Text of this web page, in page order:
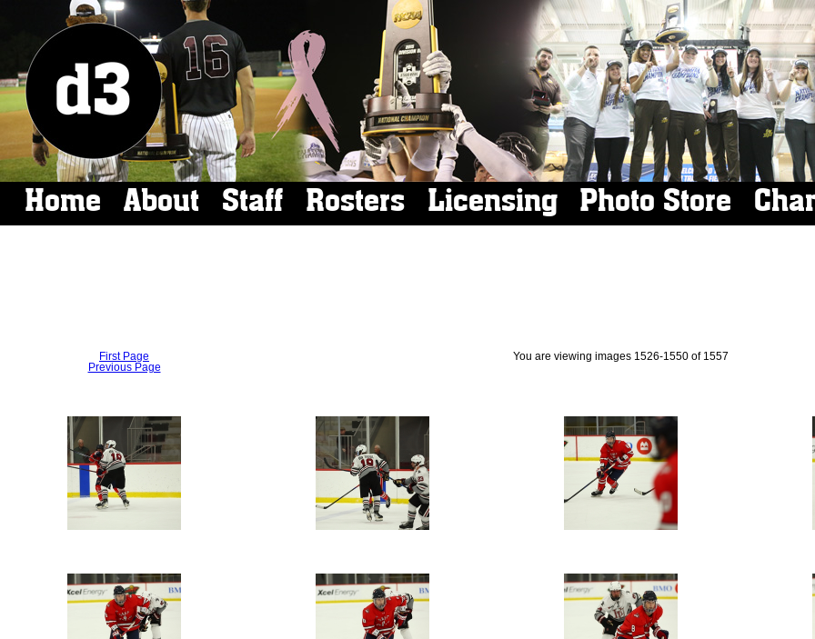
Home About Staff Rosters Licensing Photo Store
First Page
Previous Page
You are viewing images 1526-1550 of 1557